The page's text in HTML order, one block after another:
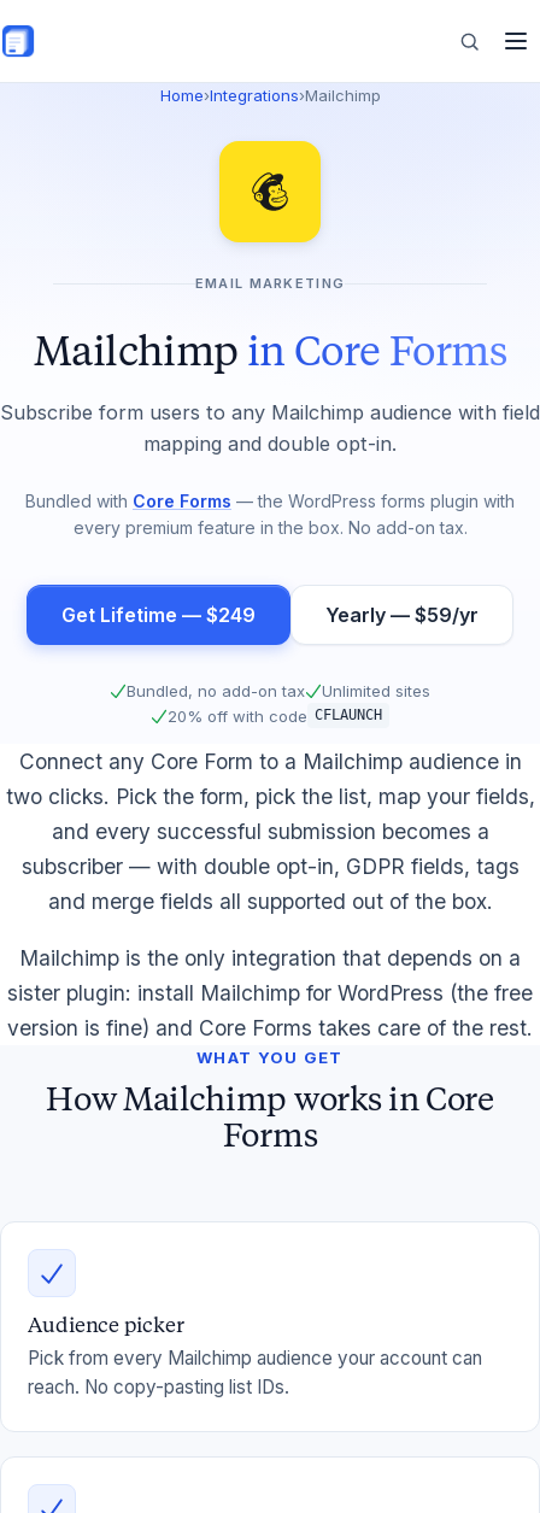
Home›Integrations›Mailchimp
EMAIL MARKETING
Mailchimp in Core Forms
Subscribe form users to any Mailchimp audience with field
mapping and double opt-in.
Bundled with Core Forms — the WordPress forms plugin with
every premium feature in the box. No add-on tax.
Get Lifetime — $249 Yearly — $59/yr
Bundled, no add-on tax
Unlimited sites
20% off with code CFLAUNCH
Connect any Core Form to a Mailchimp audience in
two clicks. Pick the form, pick the list, map your fields,
and every successful submission becomes a
subscriber — with double opt-in, GDPR fields, tags
and merge fields all supported out of the box.
Mailchimp is the only integration that depends on a
sister plugin: install Mailchimp for WordPress (the free
version is fine) and Core Forms takes care of the rest.
WHAT YOU GET
How Mailchimp works in Core
Forms
Audience picker
Pick from every Mailchimp audience your account can
reach. No copy-pasting list IDs.